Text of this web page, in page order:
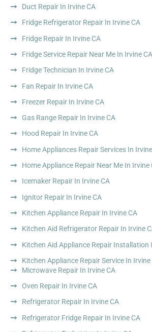
Duct Repair In Irvine CA
Fridge Refrigerator Repair In Irvine CA
Fridge Repair In Irvine CA
Fridge Service Repair Near Me In Irvine CA
Fridge Technician In Irvine CA
Fan Repair In Irvine CA
Freezer Repair In Irvine CA
Gas Range Repair In Irvine CA
Hood Repair In Irvine CA
Home Appliances Repair Services In
Home Appliance Repair Near Me In Irvine
Icemaker Repair In Irvine CA
Ignitor Repair In Irvine CA
Kitchen Appliance Repair In Irvine CA
Kitchen Aid Refrigerator Repair In Irvine
Kitchen Aid Appliance Repair Installation
Kitchen Appliance Repair Service In Irvine
Microwave Repair In Irvine CA
Oven Repair In Irvine CA
Refrigerator Repair In Irvine CA
Refrigerator Fridge Repair In Irvine CA